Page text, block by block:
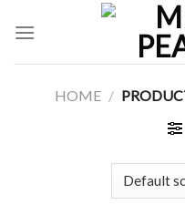
HOME /